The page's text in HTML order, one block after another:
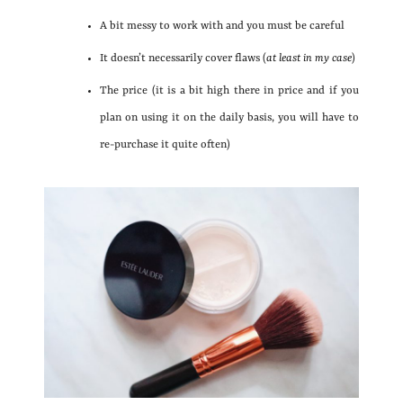
A bit messy to work with and you must be careful
It doesn’t necessarily cover flaws (at least in my case)
The price (it is a bit high there in price and if you
plan on using it on the daily basis, you will have to
re-purchase it quite often)